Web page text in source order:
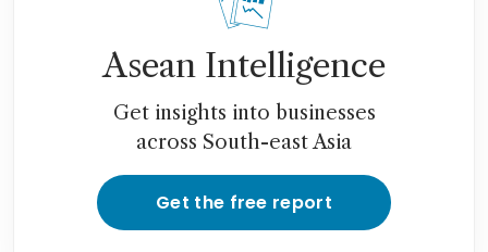
Asean Intelligence
Get insights into businesses
across South-east Asia
Get the free report